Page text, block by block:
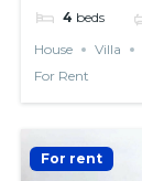
4 beds
House
Villa
For Rent
For rent